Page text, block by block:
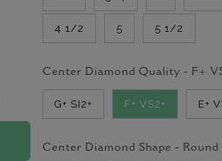
4 1/2 5 5 1/2
Center Diamond Quality - F+
G+ SI2+ F+ VS2+ E+
Center Diamond Shape - Round